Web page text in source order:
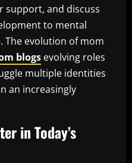
support, and discuss
to mental
The evolution of mom
blogs evolving roles
multiple identities
an increasingly
in Today’s